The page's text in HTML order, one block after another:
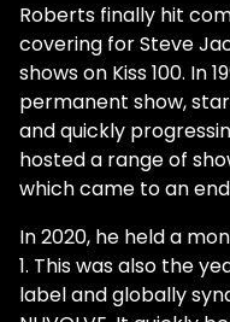
Roberts finally hit
covering for Steve
shows on Kiss 100. In
permanent show,
and quickly
hosted a range of
which came to an end
In 2020, he held a
1. This was also the
label and globally